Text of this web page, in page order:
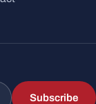
Subscribe